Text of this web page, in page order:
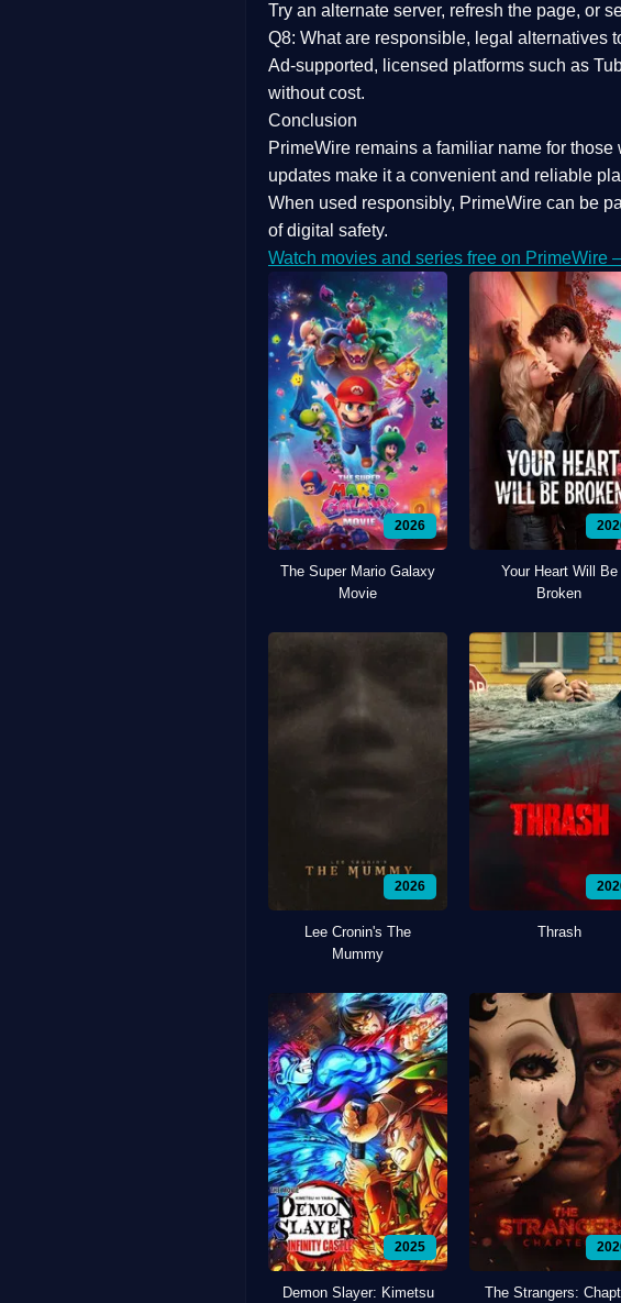
Try an alternate server, refresh the page, or
Q8: What are responsible, legal alternatives
Ad-supported, licensed platforms such as
without cost.
Conclusion
PrimeWire remains a familiar name for
updates make it a convenient and reliable
When used responsibly, PrimeWire can be
of digital safety.
Watch movies and series free on
2026
The Super Mario Galaxy
Movie
Your Heart Will Be
Broken
2026
Lee Cronin's The
Mummy
Thrash
2025
Demon Slayer: Kimetsu The Strangers: